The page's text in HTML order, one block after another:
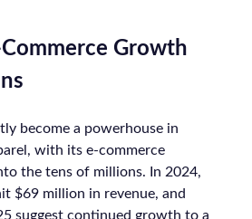
Growth
become a powerhouse in
with its e-commerce
the tens of millions. In 2024,
$69 million in revenue, and
suggest continued growth to a